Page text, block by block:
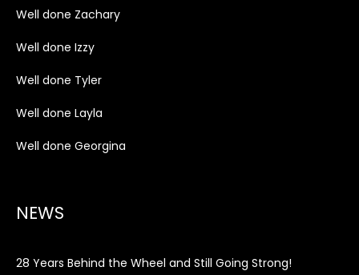
Well done Zachary
Well done Izzy
Well done Tyler
Well done Layla
Well done Georgina
NEWS
28 Years Behind the Wheel and Still Going Strong!